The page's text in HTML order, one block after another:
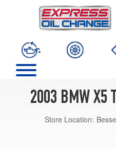
2003 BMW X5
Store Location: